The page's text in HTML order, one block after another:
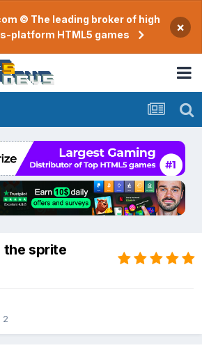
© The leading broker of high
platform HTML5 games
×
the sprite
2